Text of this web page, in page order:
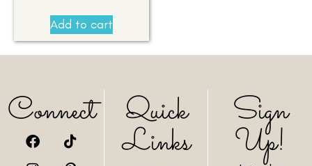
Add to cart
Connect Quick
Links
Sign
Up!